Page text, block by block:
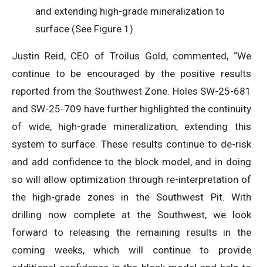
and extending high-grade mineralization to
surface (See Figure 1).
Justin Reid, CEO of Troilus Gold, commented, “We
continue to be encouraged by the positive results
reported from the Southwest Zone. Holes SW-25-681
and SW-25-709 have further highlighted the continuity
of wide, high-grade mineralization, extending this
system to surface. These results continue to de-risk
and add confidence to the block model, and in doing
so will allow optimization through re-interpretation of
the high-grade zones in the Southwest Pit. With
drilling now complete at the Southwest, we look
forward to releasing the remaining results in the
coming weeks, which will continue to provide